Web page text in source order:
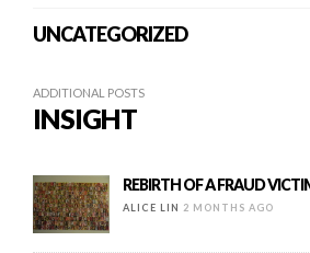
UNCATEGORIZED
ADDITIONAL POSTS
INSIGHT
REBIRTH OF A FRAUD
ALICE LIN 2 MONTHS AGO